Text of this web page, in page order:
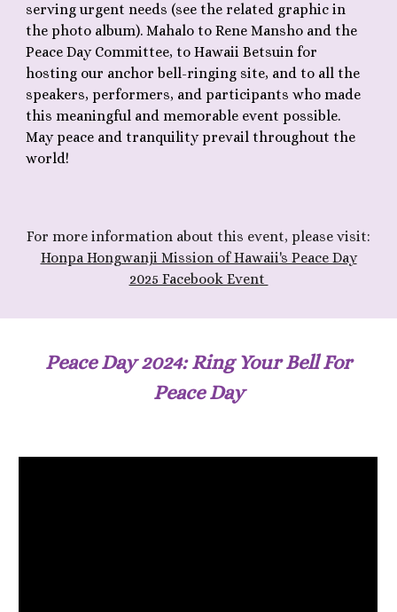
serving urgent needs (see the related graphic in
the photo album). Mahalo to Rene Mansho and the
Peace Day Committee, to Hawaii Betsuin for
hosting our anchor bell-ringing site, and to all the
speakers, performers, and participants who made
this meaningful and memorable event possible.
May peace and tranquility prevail throughout the
world!
For more information about this event, please visit:
Honpa Hongwanji Mission of Hawaii's Peace Day
2025 Facebook Event
Peace Day 2024: Ring Your Bell For
Peace Day